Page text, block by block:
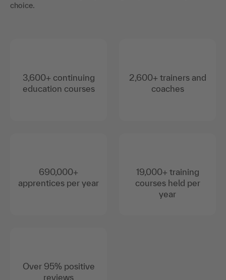
choice.
3,600+ continuing
education courses
690,000+
apprentices per year
Over 95% positive
reviews
2,600+ trainers and
coaches
19,000+ training
courses held per
year